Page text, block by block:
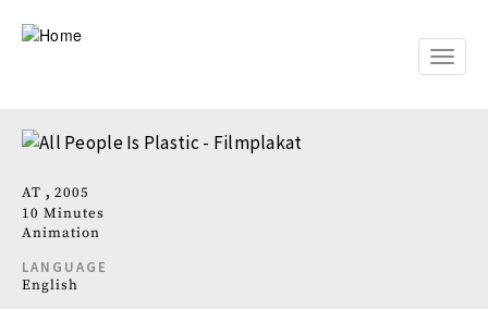
Toggle
AT
2005
10 Minutes
Animation
LANGUAGE
English